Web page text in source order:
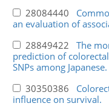
28084440
an evaluation of
28849422 The
prediction of
SNPs among Japanese.
30350386
influence on survival.